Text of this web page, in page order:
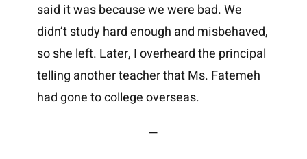
said it was because we were bad. We
didn’t study hard enough and misbehaved,
so she left. Later, I overheard the principal
telling another teacher that Ms. Fatemeh
had gone to college overseas.
—